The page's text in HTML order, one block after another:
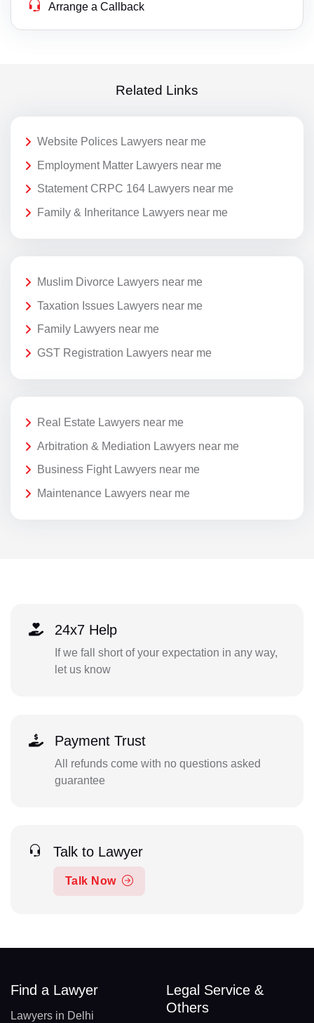
Arrange a Callback
Related Links
Website Polices Lawyers near me
Employment Matter Lawyers near me
Statement CRPC 164 Lawyers near me
Family & Inheritance Lawyers near me
Muslim Divorce Lawyers near me
Taxation Issues Lawyers near me
Family Lawyers near me
GST Registration Lawyers near me
Real Estate Lawyers near me
Arbitration & Mediation Lawyers near me
Business Fight Lawyers near me
Maintenance Lawyers near me
24x7 Help
If we fall short of your expectation in any way,
let us know
Payment Trust
All refunds come with no questions asked
guarantee
Talk to Lawyer
Talk Now
Find a Lawyer
Lawyers in Delhi
Legal Service &
Others